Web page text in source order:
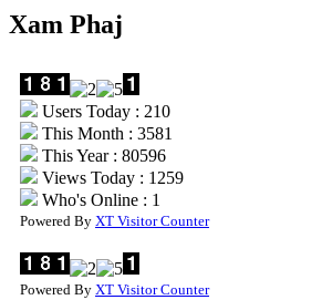
Xam Phaj
Users Today : 210
This Month : 3581
This Year : 80596
Views Today : 1259
Who's Online : 1
Powered By XT Visitor Counter
Powered By XT Visitor Counter